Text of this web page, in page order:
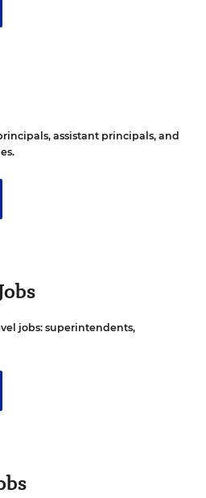
assistant principals, and
jobs: superintendents,